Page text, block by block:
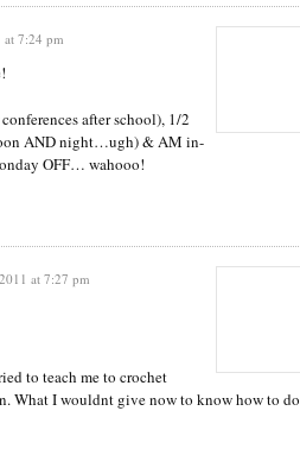
7:24 pm
after school), 1/2
AND night…ugh) & AM in-
OFF… wahooo!
at 7:27 pm
to teach me to crochet
What I wouldnt give now to know how to do